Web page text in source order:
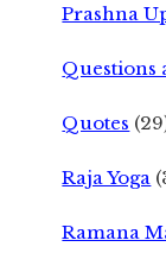
Prashna
Questions
Quotes
Raja Yoga
Ramana